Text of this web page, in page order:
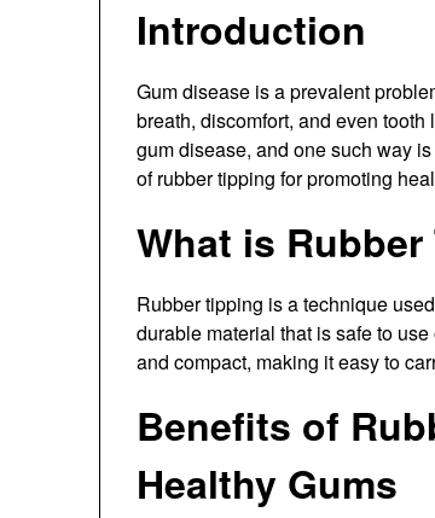
Introduction
Gum disease is a prevalent
breath, discomfort, and even
gum disease, and one such way
of rubber tipping for promoting
What is
Rubber tipping is a technique
durable material that is safe to
and compact, making it easy to
Benefits of
Healthy Gums